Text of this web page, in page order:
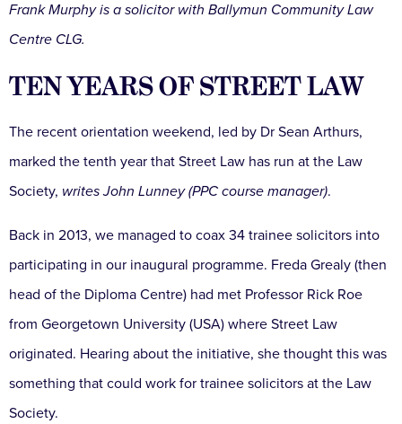
Frank Murphy is a solicitor with Ballymun Community Law
Centre CLG.
TEN YEARS OF STREET LAW
The recent orientation weekend, led by Dr Sean Arthurs,
marked the tenth year that Street Law has run at the Law
Society, writes John Lunney (PPC course manager).
Back in 2013, we managed to coax 34 trainee solicitors into
participating in our inaugural programme. Freda Grealy (then
head of the Diploma Centre) had met Professor Rick Roe
from Georgetown University (USA) where Street Law
originated. Hearing about the initiative, she thought this was
something that could work for trainee solicitors at the Law
Society.